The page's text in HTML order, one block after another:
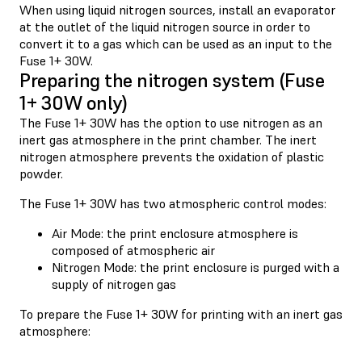
When using liquid nitrogen sources, install an evaporator
at the outlet of the liquid nitrogen source in order to
convert it to a gas which can be used as an input to the
Fuse 1+ 30W.
Preparing the nitrogen system (Fuse
1+ 30W only)
The Fuse 1+ 30W has the option to use nitrogen as an
inert gas atmosphere in the print chamber. The inert
nitrogen atmosphere prevents the oxidation of plastic
powder.
The Fuse 1+ 30W has two atmospheric control modes:
Air Mode: the print enclosure atmosphere is
composed of atmospheric air
Nitrogen Mode: the print enclosure is purged with a
supply of nitrogen gas
To prepare the Fuse 1+ 30W for printing with an inert gas
atmosphere: